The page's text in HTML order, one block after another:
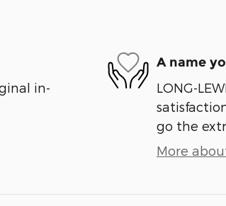
in-
A name
LONG-
go the
More